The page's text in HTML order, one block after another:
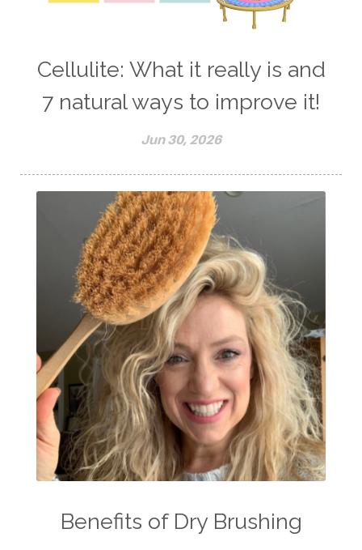
Cellulite: What it really is and
7 natural ways to improve it!
Jun 30, 2026
Benefits of Dry Brushing